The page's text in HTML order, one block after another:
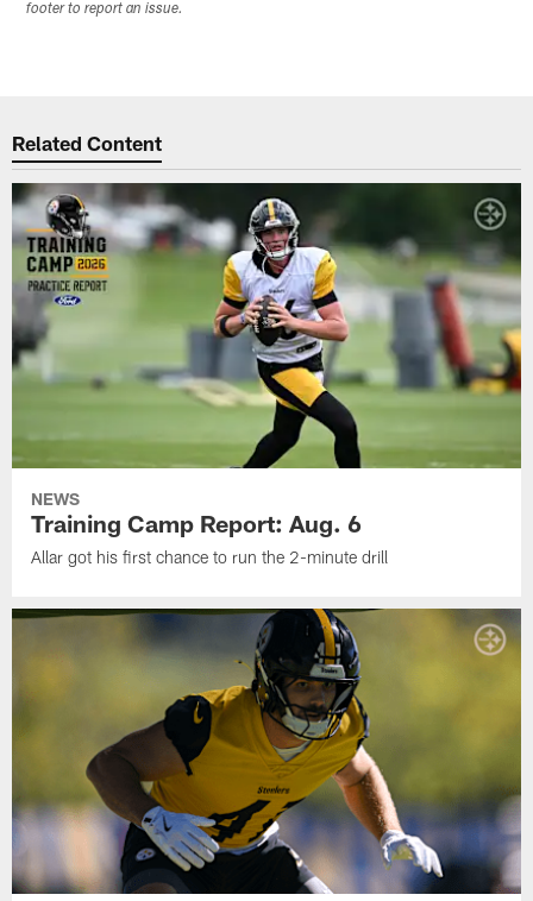
footer to report an issue.
Related Content
NEWS
Training Camp Report: Aug. 6
Allar got his first chance to run the 2-minute drill